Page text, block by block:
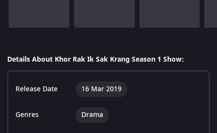
Details About Khor Rak Ik Sak Krang Season 1 Show:
Release Date 16 Mar 2019
Genres Drama